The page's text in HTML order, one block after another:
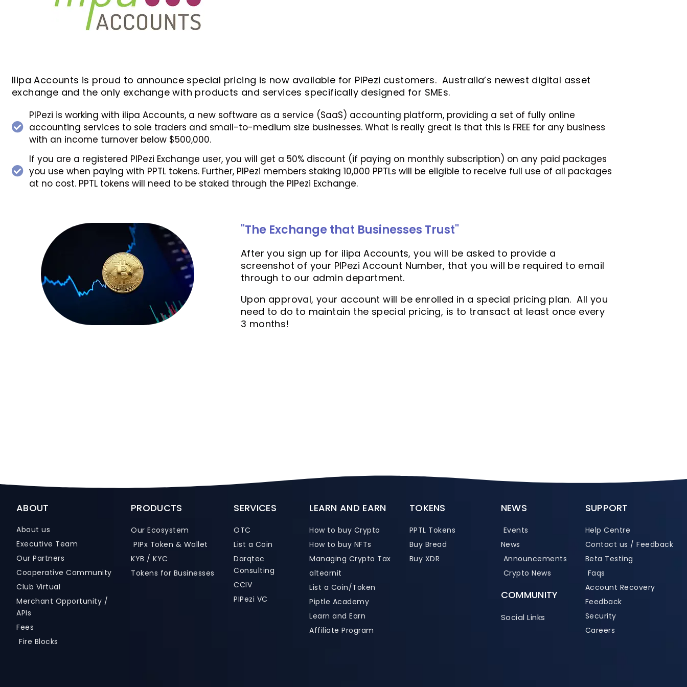
Ilipa Accounts is proud to announce special pricing is now available for PIPezi customers. Australia’s newest digital asset
exchange and the only exchange with products and services specifically designed for SMEs.
PIPezi is working with ilipa Accounts, a new software as a service (SaaS) accounting platform, providing a set of fully online
accounting services to sole traders and small-to-medium size businesses. What is really great is that this is FREE for any business
with an income turnover below $500,000.
If you are a registered PIPezi Exchange user, you will get a 50% discount (if paying on monthly subscription) on any paid packages
you use when paying with PPTL tokens. Further, PIPezi members staking 10,000 PPTLs will be eligible to receive full use of all packages
at no cost. PPTL tokens will need to be staked through the PIPezi Exchange.
"The Exchange that Businesses Trust"
After you sign up for ilipa Accounts, you will be asked to provide a
screenshot of your PIPezi Account Number, that you will be required to email
through to our admin department.
Upon approval, your account will be enrolled in a special pricing plan. All you
need to do to maintain the special pricing, is to transact at least once every
3 months!
ABOUT
About us
Executive Team
Our Partners
Cooperative Community
Club Virtual
Merchant Opportunity /
APIs
Fees
Fire Blocks
PRODUCTS
Our Ecosystem
PIPx Token & Wallet
KYB / KYC
Tokens for Businesses
SERVICES
OTC
List a Coin
Darqtec
Consulting
CCIV
PIPezi VC
LEARN AND EARN
How to buy Crypto
How to buy NFTs
Managing Crypto Tax
altearnit
List a Coin/Token
Piptle Academy
Learn and Earn
Affiliate Program
TOKENS
PPTL Tokens
Buy Bread
Buy XDR
NEWS
Events
News
Announcements
Crypto News
COMMUNITY
Social Links
SUPPORT
Help Centre
Contact us / Feedback
Beta Testing
Faqs
Account Recovery
Feedback
Security
Careers